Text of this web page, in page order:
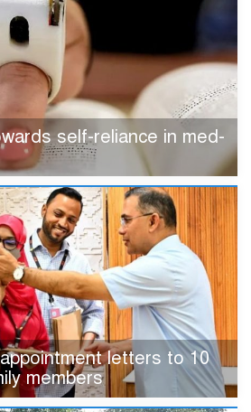
self-reliance in med-
letters to 10
members